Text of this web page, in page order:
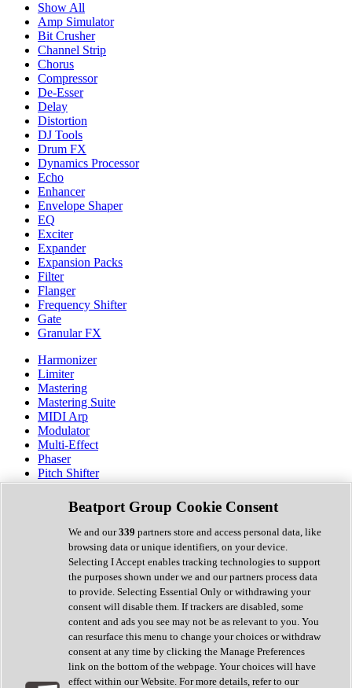
Show All
Amp Simulator
Bit Crusher
Channel Strip
Chorus
Compressor
De-Esser
Delay
Distortion
DJ Tools
Drum FX
Dynamics Processor
Echo
Enhancer
Envelope Shaper
EQ
Exciter
Expander
Expansion Packs
Filter
Flanger
Frequency Shifter
Gate
Granular FX
Harmonizer
Limiter
Mastering
Mastering Suite
MIDI Arp
Modulator
Multi-Effect
Phaser
Pitch Shifter
Preamp
Randomiser
Reverb
Saturation
Sequencer
Spectral Analysis
Stereo Width
Surround Tools
Tape Emulation
Transient Shaper
Tremolo
Vibrato
Vocal Processing
Vocoder
Beatport Group Cookie Consent
We and our339 partners store and access personal data, like
browsing data or unique identifiers, on your device.
Selecting I Accept enables tracking technologies to support
the purposes shown under we and our partners process data
to provide. Selecting Essential Only or withdrawing your
consent will disable them. If trackers are disabled, some
content and ads you see may not be as relevant to you. You
can resurface this menu to change your choices or withdraw
consent at any time by clicking the Manage Preferences
link on the bottom of the webpage. Your choices will have
effect within our Website. For more details, refer to our